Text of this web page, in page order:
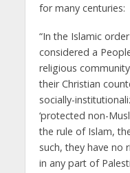
for many centuries:
“In the Islamic
considered a
religious
their Christian
socially-
‘protected non-
the rule of Islam,
such, they have no
in any part of